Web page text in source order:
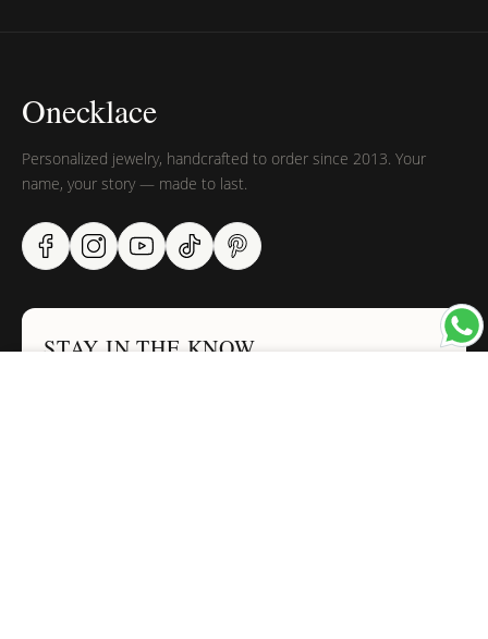
Onecklace
Personalized jewelry, handcrafted to order since 2013. Your
name, your story — made to last.
STAY IN THE KNOW